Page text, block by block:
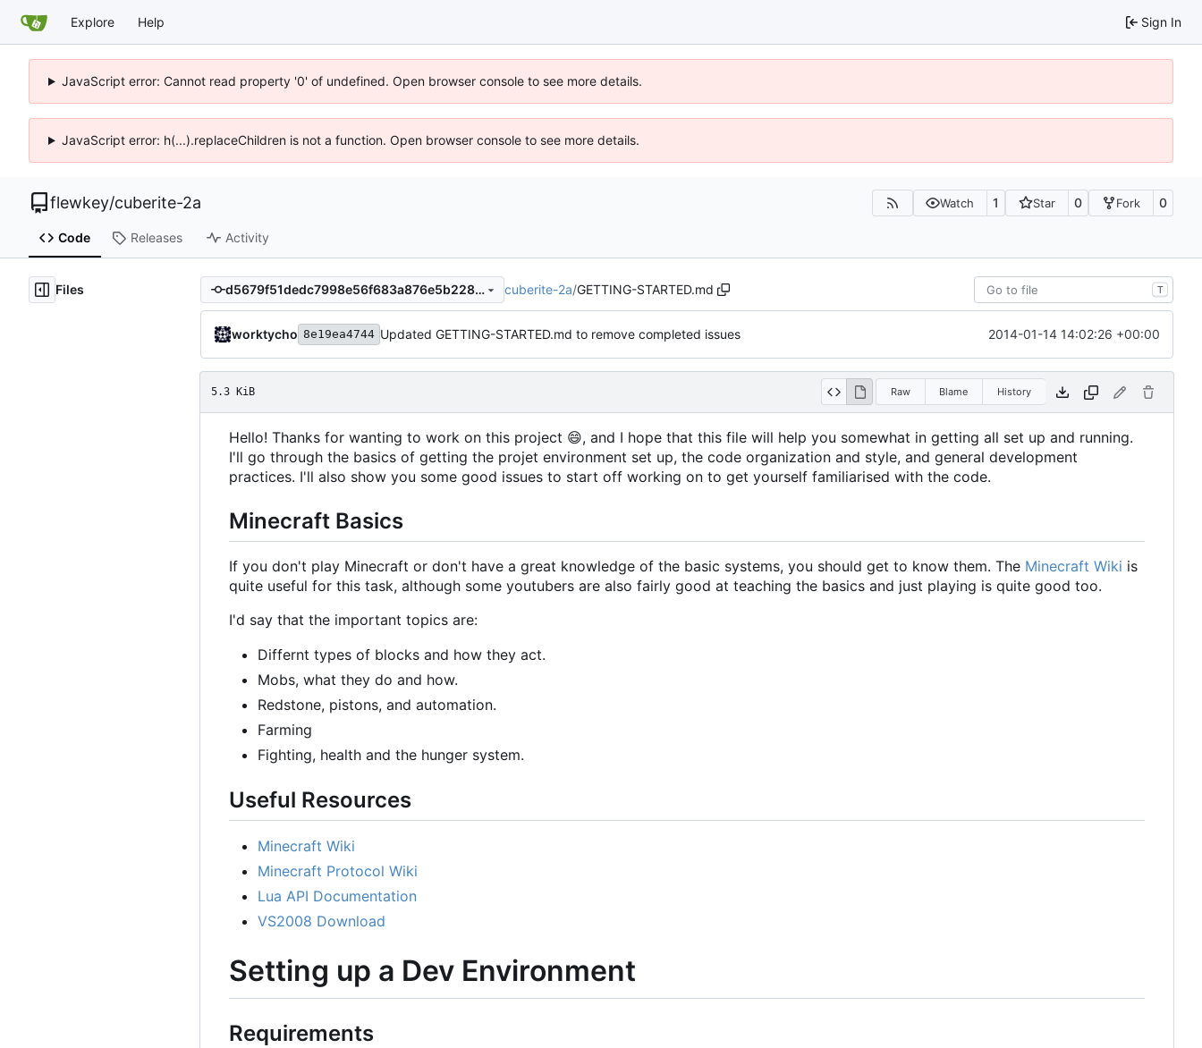
Explore Help Sign In
JavaScript error: Cannot read property '0' of undefined. Open browser console to see more details.
JavaScript error: h(...).replaceChildren is not a function. Open browser console to see more details.
flewkey/cuberite-2a Watch 1 Star 0 Fork 0
Code Releases Activity
Files d5679f51dedc7998e56f683a876e5b22887a3488 cuberite-2a/GETTING-STARTED.md T
worktycho 8e19ea4744 Updated GETTING-STARTED.md to remove completed issues 2014-01-14 14:02:26 +00:00
5.3 KiB Raw Blame History
Hello! Thanks for wanting to work on this project 😄, and I hope that this file will help you somewhat in getting all set up and running.
I'll go through the basics of getting the projet environment set up, the code organization and style, and general development
practices. I'll also show you some good issues to start off working on to get yourself familiarised with the code.
Minecraft Basics
If you don't play Minecraft or don't have a great knowledge of the basic systems, you should get to know them. The Minecraft Wiki is
quite useful for this task, although some youtubers are also fairly good at teaching the basics and just playing is quite good too.
I'd say that the important topics are:
Differnt types of blocks and how they act.
Mobs, what they do and how.
Redstone, pistons, and automation.
Farming
Fighting, health and the hunger system.
Useful Resources
Minecraft Wiki
Minecraft Protocol Wiki
Lua API Documentation
VS2008 Download
Setting up a Dev Environment
Requirements